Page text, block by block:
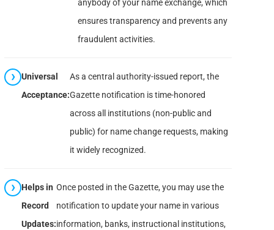
anybody of your name exchange, which
ensures transparency and prevents any
fraudulent activities.
Universal
Acceptance:
As a central authority-issued report, the
Gazette notification is time-honored
across all institutions (non-public and
public) for name change requests, making
it widely recognized.
Helps in
Record
Updates:
Once posted in the Gazette, you may use the
notification to update your name in various
information, banks, instructional institutions,